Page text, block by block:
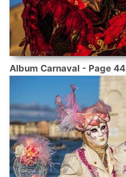
Album Carnaval - Page 44